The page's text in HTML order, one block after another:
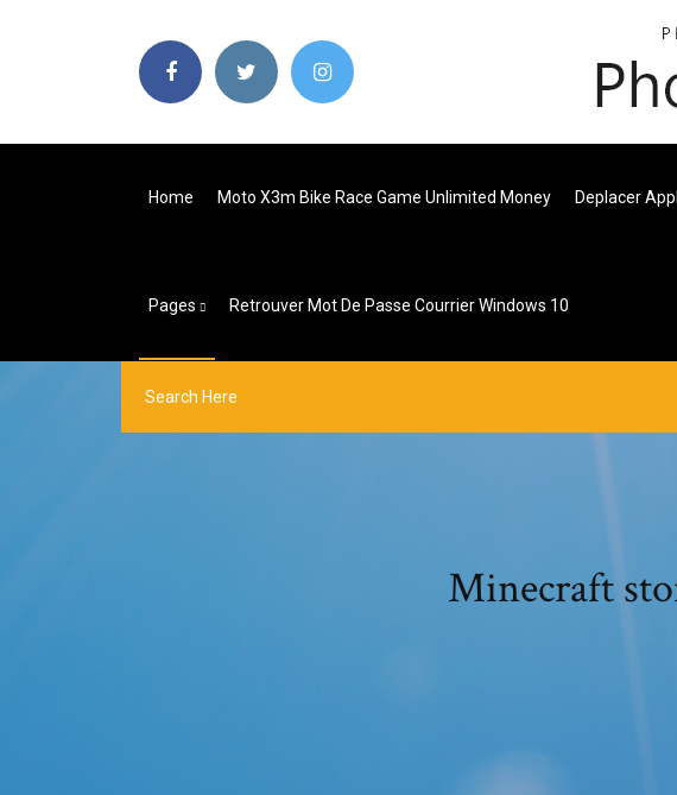
Home Moto X3m Bike Race Game Unlimited Money Deplacer
Pages Retrouver Mot De Passe Courrier Windows 10
Minecraft